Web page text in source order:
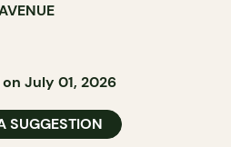
July 01, 2026
SUGGESTION